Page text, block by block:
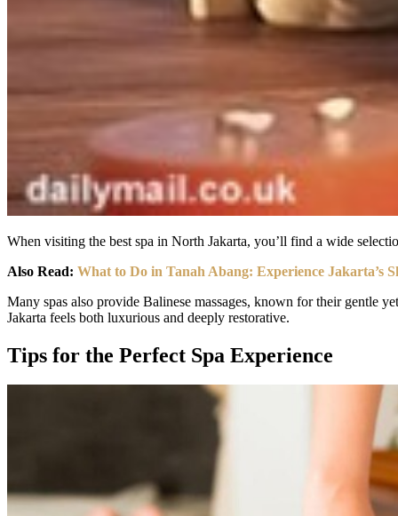
When visiting the best spa in North Jakarta, you’ll find a wide
Also Read: What to Do in Tanah Abang: Experience Jakarta’s
Many spas also provide Balinese massages, known for their gentle
Jakarta feels both luxurious and deeply restorative.
Tips for the Perfect Spa Experience